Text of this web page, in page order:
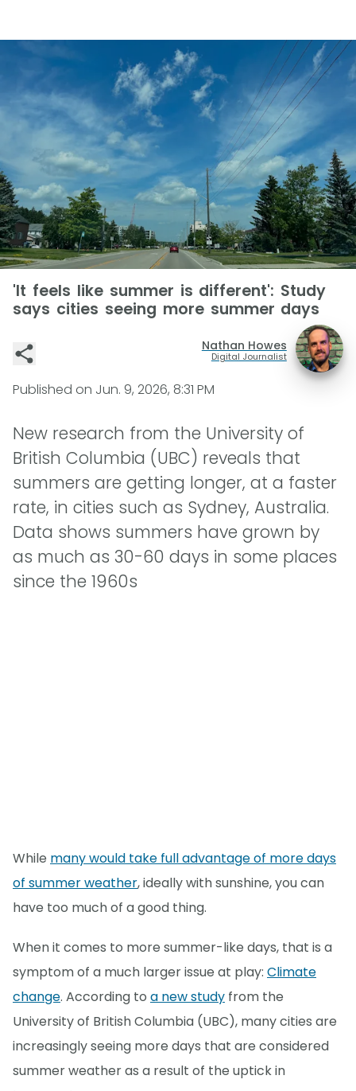
'It feels like summer is different': Study
says cities seeing more summer days
Nathan Howes
Digital Journalist
Published on Jun. 9, 2026, 8:31 PM
New research from the University of
British Columbia (UBC) reveals that
summers are getting longer, at a faster
rate, in cities such as Sydney, Australia.
Data shows summers have grown by
as much as 30-60 days in some places
since the 1960s
While many would take full advantage of more days
of summer weather, ideally with sunshine, you can
have too much of a good thing.
When it comes to more summer-like days, that is a
symptom of a much larger issue at play: Climate
change. According to a new study from the
University of British Columbia (UBC), many cities are
increasingly seeing more days that are considered
summer weather as a result of the uptick in